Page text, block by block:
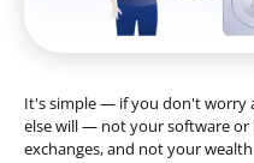
It's simple — if you don't worry
else will — not your software
exchanges, and not your